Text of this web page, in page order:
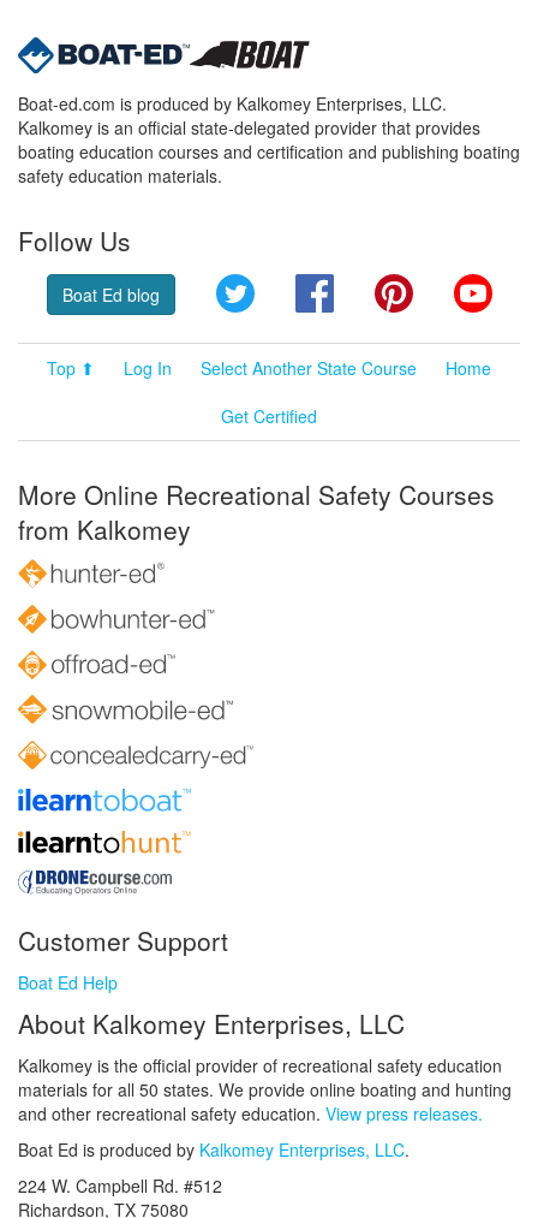
Boat-ed.com is produced by Kalkomey Enterprises, LLC.
Kalkomey is an official state-delegated provider that provides
boating education courses and certification and publishing boating
safety education materials.
Follow Us
Boat Ed blog Twitter FacebookPinterest
Top ⬆ Log In Select Another State Course
Home
Get Certified
More Online Recreational Safety Courses
from Kalkomey
Customer Support
Boat Ed Help
About Kalkomey Enterprises, LLC
Kalkomey is the official provider of recreational safety education
materials for all 50 states. We provide online boating and hunting
and other recreational safety education. View press releases.
Boat Ed is produced by Kalkomey Enterprises, LLC.
224 W. Campbell Rd. #512
Richardson, TX 75080